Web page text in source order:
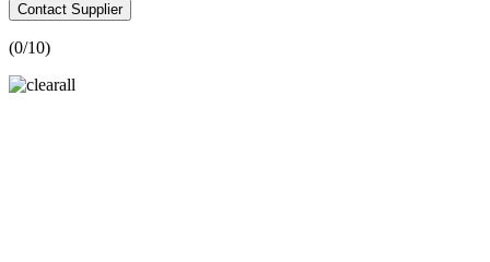
Contact Supplier
(0/10)